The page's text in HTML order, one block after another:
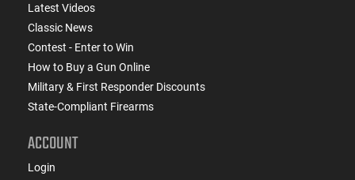
Latest Videos
Classic News
Contest - Enter to Win
How to Buy a Gun Online
Military & First Responder Discounts
State-Compliant Firearms
ACCOUNT
Login